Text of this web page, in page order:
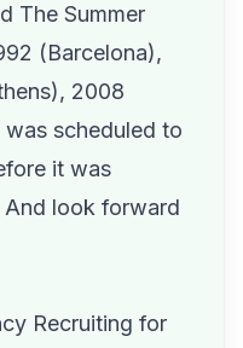
The Summer
(Barcelona),
2008
scheduled to
it was
look forward
Recruiting for